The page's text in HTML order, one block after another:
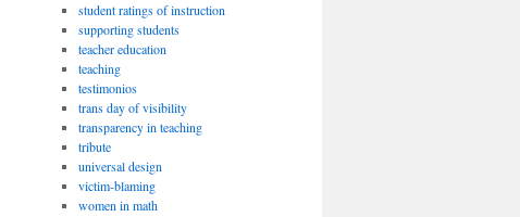
student ratings of instruction
supporting students
teacher education
teaching
testimonios
trans day of visibility
transparency in teaching
tribute
universal design
victim-blaming
women in math